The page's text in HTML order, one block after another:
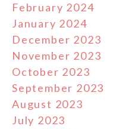
February 2024
January 2024
December 2023
November 2023
October 2023
September 2023
August 2023
July 2023